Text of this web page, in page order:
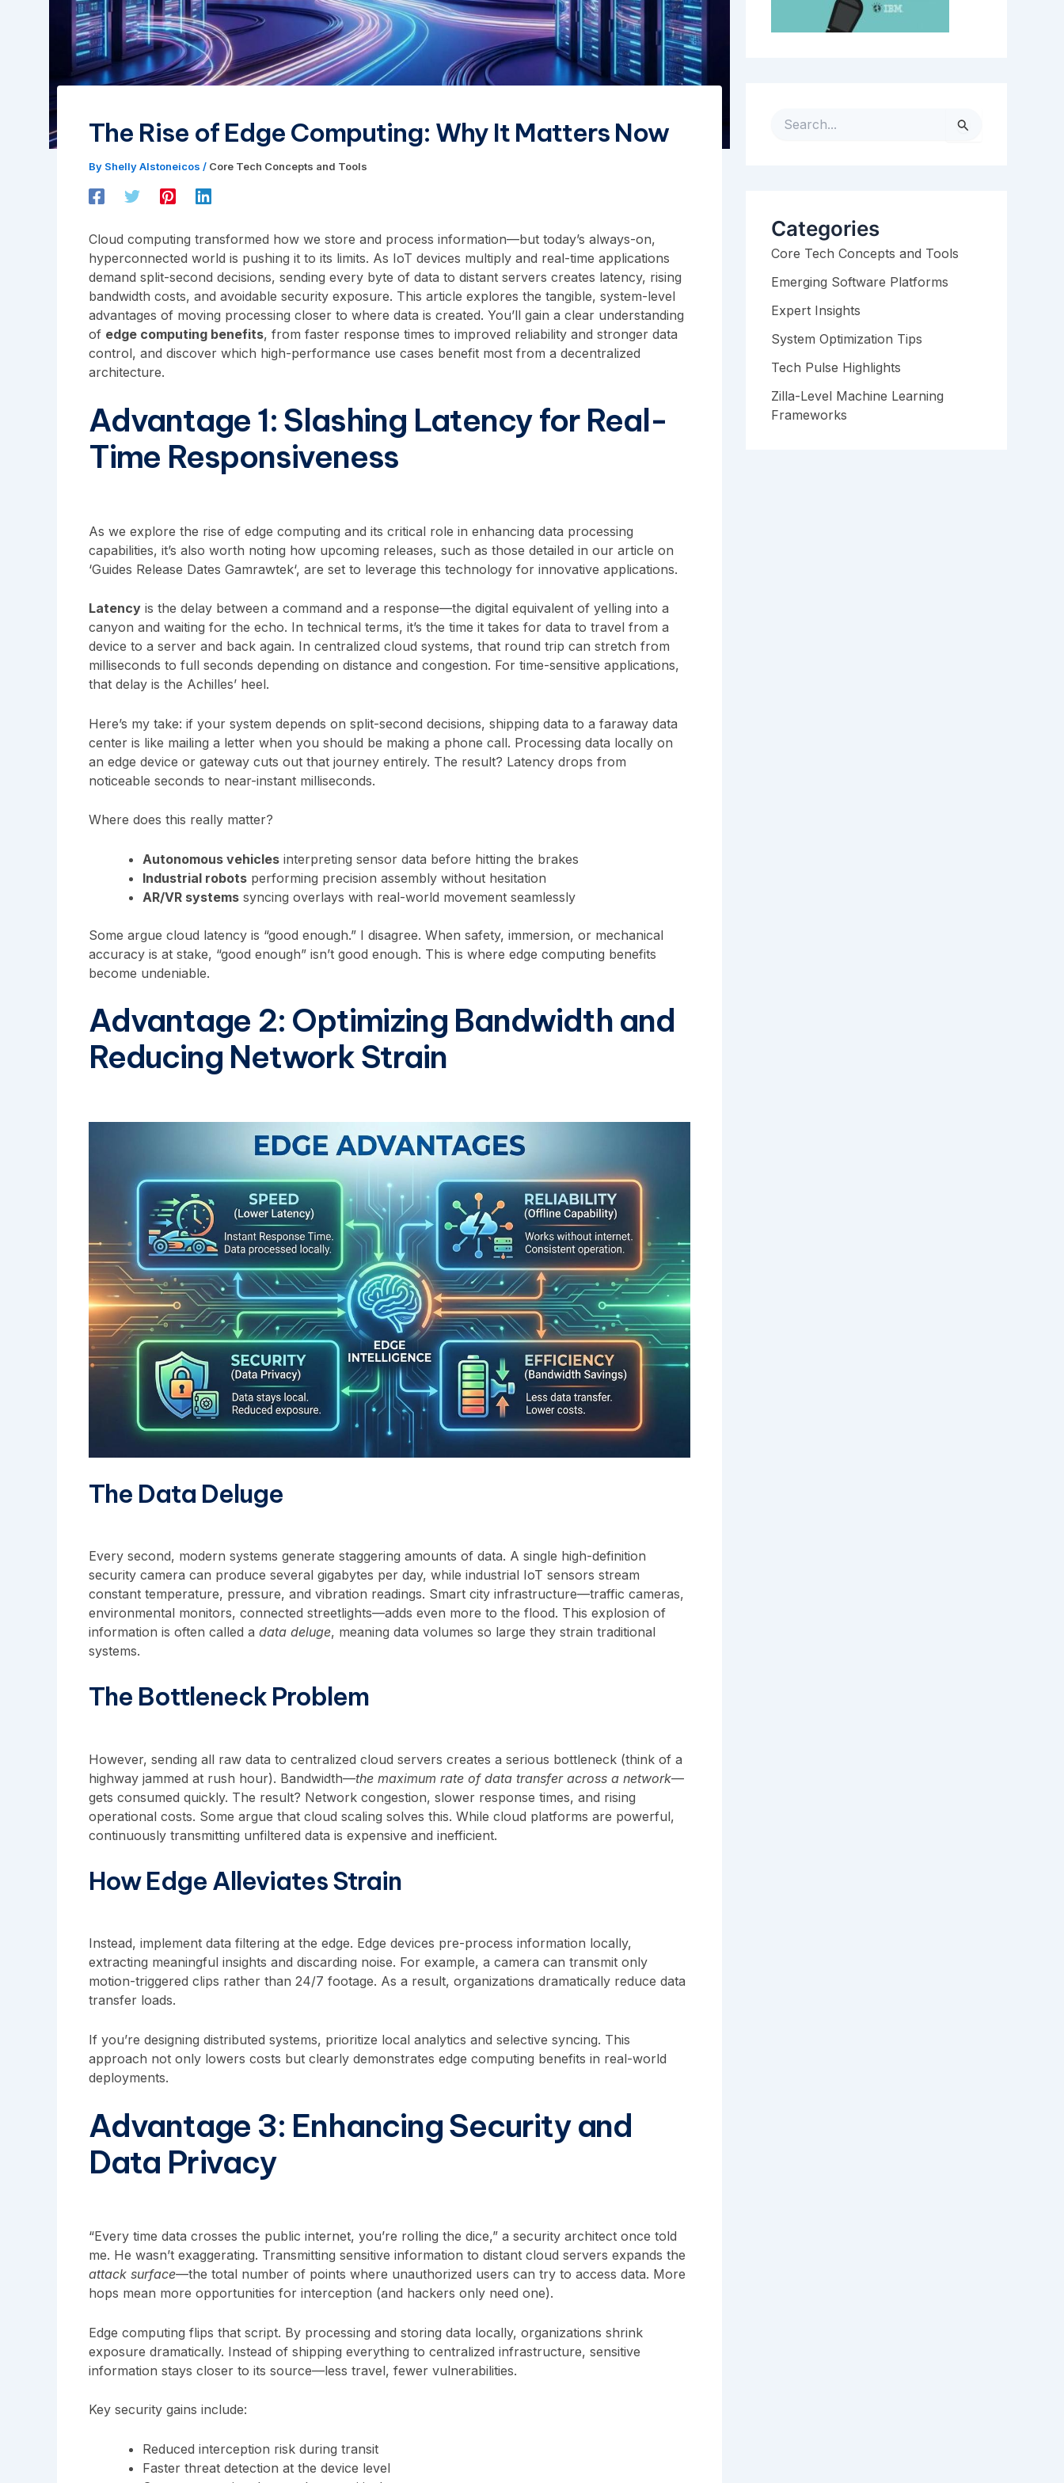
The Rise of Edge Computing: Why It Matters Now
By Shelly Alstoneicos / Core Tech Concepts and Tools
Cloud computing transformed how we store and process information—but today’s always-on,
hyperconnected world is pushing it to its limits. As IoT devices multiply and real-time applications
demand split-second decisions, sending every byte of data to distant servers creates latency, rising
bandwidth costs, and avoidable security exposure. This article explores the tangible, system-level
advantages of moving processing closer to where data is created. You’ll gain a clear understanding
of edge computing benefits, from faster response times to improved reliability and stronger data
control, and discover which high-performance use cases benefit most from a decentralized
architecture.
Advantage 1: Slashing Latency for Real-
Time Responsiveness
As we explore the rise of edge computing and its critical role in enhancing data processing
capabilities, it’s also worth noting how upcoming releases, such as those detailed in our article on
‘Guides Release Dates Gamrawtek‘, are set to leverage this technology for innovative applications.
Latency is the delay between a command and a response—the digital equivalent of yelling into a
canyon and waiting for the echo. In technical terms, it’s the time it takes for data to travel from a
device to a server and back again. In centralized cloud systems, that round trip can stretch from
milliseconds to full seconds depending on distance and congestion. For time-sensitive applications,
that delay is the Achilles’ heel.
Here’s my take: if your system depends on split-second decisions, shipping data to a faraway data
center is like mailing a letter when you should be making a phone call. Processing data locally on
an edge device or gateway cuts out that journey entirely. The result? Latency drops from
noticeable seconds to near-instant milliseconds.
Where does this really matter?
Autonomous vehicles interpreting sensor data before hitting the brakes
Industrial robots performing precision assembly without hesitation
AR/VR systems syncing overlays with real-world movement seamlessly
Some argue cloud latency is “good enough.” I disagree. When safety, immersion, or mechanical
accuracy is at stake, “good enough” isn’t good enough. This is where edge computing benefits
become undeniable.
Advantage 2: Optimizing Bandwidth and
Reducing Network Strain
The Data Deluge
Every second, modern systems generate staggering amounts of data. A single high-definition
security camera can produce several gigabytes per day, while industrial IoT sensors stream
constant temperature, pressure, and vibration readings. Smart city infrastructure—traffic cameras,
environmental monitors, connected streetlights—adds even more to the flood. This explosion of
information is often called a data deluge, meaning data volumes so large they strain traditional
systems.
The Bottleneck Problem
However, sending all raw data to centralized cloud servers creates a serious bottleneck (think of a
highway jammed at rush hour). Bandwidth—the maximum rate of data transfer across a network—
gets consumed quickly. The result? Network congestion, slower response times, and rising
operational costs. Some argue that cloud scaling solves this. While cloud platforms are powerful,
continuously transmitting unfiltered data is expensive and inefficient.
How Edge Alleviates Strain
Instead, implement data filtering at the edge. Edge devices pre-process information locally,
extracting meaningful insights and discarding noise. For example, a camera can transmit only
motion-triggered clips rather than 24/7 footage. As a result, organizations dramatically reduce data
transfer loads.
If you’re designing distributed systems, prioritize local analytics and selective syncing. This
approach not only lowers costs but clearly demonstrates edge computing benefits in real-world
deployments.
Advantage 3: Enhancing Security and
Data Privacy
“Every time data crosses the public internet, you’re rolling the dice,” a security architect once told
me. He wasn’t exaggerating. Transmitting sensitive information to distant cloud servers expands the
attack surface—the total number of points where unauthorized users can try to access data. More
hops mean more opportunities for interception (and hackers only need one).
Edge computing flips that script. By processing and storing data locally, organizations shrink
exposure dramatically. Instead of shipping everything to centralized infrastructure, sensitive
information stays closer to its source—less travel, fewer vulnerabilities.
Key security gains include:
Reduced interception risk during transit
Faster threat detection at the device level
h
f
o
r
Categories
Core Tech Concepts and Tools
Emerging Software Platforms
Expert Insights
System Optimization Tips
Tech Pulse Highlights
Zilla-Level Machine Learning
Frameworks